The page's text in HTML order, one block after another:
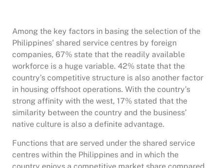
Among the key factors in basing the selection of the
Philippines’ shared service centres by foreign
companies, 67% state that the readily available
workforce is a huge variable. 42% state that the
country’s competitive structure is also another factor
in housing offshoot operations. With the country’s
strong affinity with the west, 17% stated that the
similarity between the country and the business’
native culture is also a definite advantage.
Functions that are served under the shared service
centres within the Philippines and in which the
country enjoys a competitive market share compared